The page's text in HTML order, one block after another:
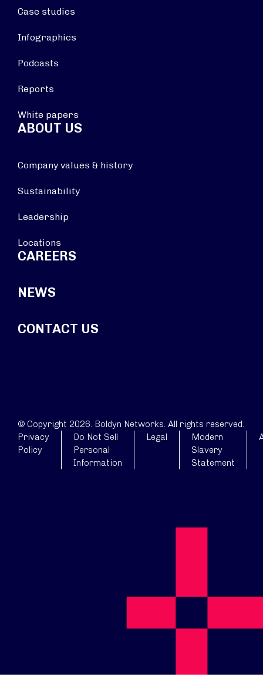
Case studies
Infographics
Podcasts
Reports
White papers
ABOUT US
Company values & history
Sustainability
Leadership
Locations
CAREERS
NEWS
CONTACT US
© Copyright 2026. Boldyn Networks. All rights reserved.
Privacy
Policy
Do Not Sell
Personal
Information
Legal
Modern
Slavery
Statement